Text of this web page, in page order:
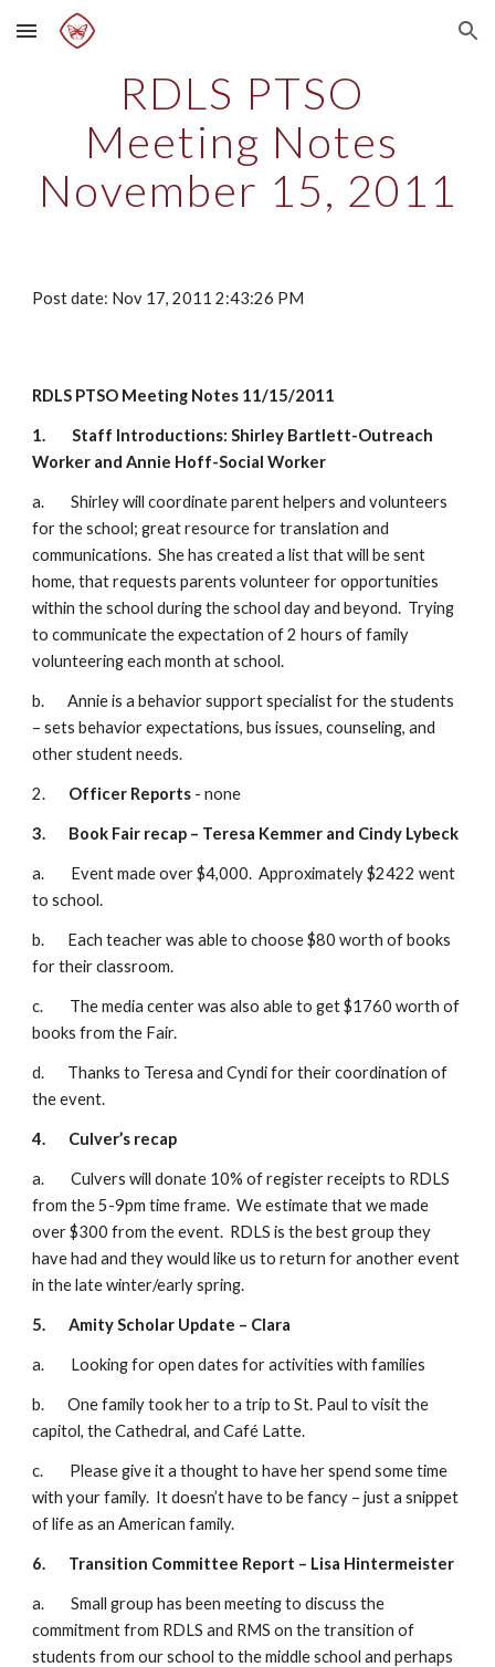
Skip to main content Skip to navigation
RDLS PTSO
Meeting Notes
November 15, 2011
Post date: Nov 17, 2011 2:43:26 PM
RDLS PTSO Meeting Notes 11/15/2011
1.
Staff Introductions: Shirley Bartlett-Outreach
Worker and Annie Hoff-Social Worker
a.        Shirley will coordinate parent helpers and volunteers
for the school; great resource for translation and
communications.  She has created a list that will be sent
home, that requests parents volunteer for opportunities
within the school during the school day and beyond.  Trying
to communicate the expectation of 2 hours of family
volunteering each month at school.
b.       Annie is a behavior support specialist for the students
– sets behavior expectations, bus issues, counseling, and
other student needs.
2. Officer Reports - none
3. Book Fair recap – Teresa Kemmer and Cindy Lybeck
a.        Event made over $4,000.  Approximately $2422 went
to school.
b.       Each teacher was able to choose $80 worth of books
for their classroom.
c.        The media center was also able to get $1760 worth of
books from the Fair.
d.       Thanks to Teresa and Cyndi for their coordination of
the event.
4. Culver’s recap
a.        Culvers will donate 10% of register receipts to RDLS
from the 5-9pm time frame.  We estimate that we made
over $300 from the event.  RDLS is the best group they
have had and they would like us to return for another event
in the late winter/early spring.
5. Amity Scholar Update – Clara
a.        Looking for open dates for activities with families
b.       One family took her to a trip to St. Paul to visit the
capitol, the Cathedral, and Café Latte.
c.        Please give it a thought to have her spend some time
with your family.  It doesn’t have to be fancy – just a snippet
of life as an American family.
6. Transition Committee Report – Lisa Hintermeister
a.        Small group has been meeting to discuss the
commitment from RDLS and RMS on the transition of
students from our school to the middle school and perhaps